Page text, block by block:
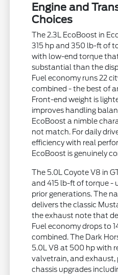
Engine and
Choices
The 2.3L EcoBoost in
315 hp and 350 lb-ft of
with low-end torque
substantial than the
Fuel economy runs 22
combined - the best of
Front-end weight is
improves handling
EcoBoost a nimble
not match. For daily
efficiency with real
EcoBoost is genuinely
The 5.0L Coyote V8 in
and 415 lb-ft of torque -
prior generations. The
delivers the classic
the exhaust note that
Fuel economy drops to
combined. The Dark
5.0L V8 at 500 hp with
valvetrain, and
chassis upgrades